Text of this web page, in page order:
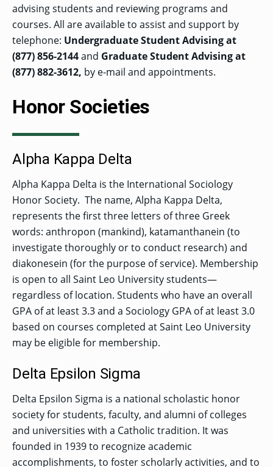
advising students and reviewing programs and
courses. All are available to assist and support by
telephone: Undergraduate Student Advising at
(877) 856-2144and Graduate Student Advising at
(877) 882-3612, by e-mail and appointments.
Honor Societies
Alpha Kappa Delta
Alpha Kappa Delta is the International Sociology
Honor Society. The name, Alpha Kappa Delta,
represents the first three letters of three Greek
words: anthropon (mankind), katamanthanein (to
investigate thoroughly or to conduct research) and
diakonesein (for the purpose of service). Membership
is open to all Saint Leo University students—
regardless of location. Students who have an overall
GPA of at least 3.3 and a Sociology GPA of at least 3.0
based on courses completed at Saint Leo University
may be eligible for membership.
Delta Epsilon Sigma
Delta Epsilon Sigma is a national scholastic honor
society for students, faculty, and alumni of colleges
and universities with a Catholic tradition. It was
founded in 1939 to recognize academic
accomplishments, to foster scholarly activities, and to